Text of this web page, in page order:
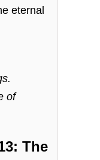
eternal
of
The